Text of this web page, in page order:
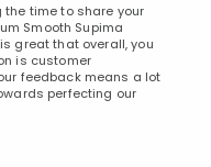
time to share your
Smooth Supima
great that overall, you
is customer
feedback means a lot
perfecting our